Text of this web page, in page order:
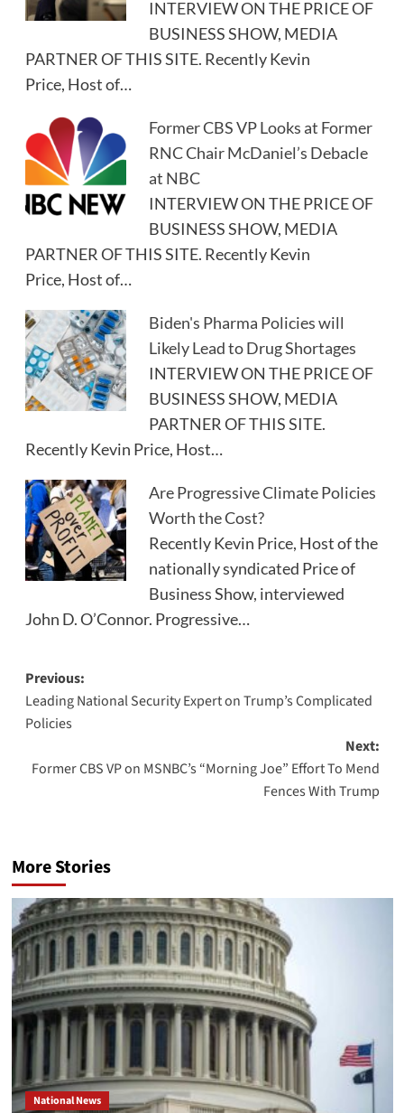
INTERVIEW ON THE PRICE OF
BUSINESS SHOW, MEDIA
PARTNER OF THIS SITE. Recently Kevin
Price, Host of…
Former CBS VP Looks at Former
RNC Chair McDaniel’s Debacle
at NBC
INTERVIEW ON THE PRICE OF
BUSINESS SHOW, MEDIA
PARTNER OF THIS SITE. Recently Kevin
Price, Host of…
Biden's Pharma Policies will
Likely Lead to Drug Shortages
INTERVIEW ON THE PRICE OF
BUSINESS SHOW, MEDIA
PARTNER OF THIS SITE.
Recently Kevin Price, Host…
Are Progressive Climate Policies
Worth the Cost?
Recently Kevin Price, Host of the
nationally syndicated Price of
Business Show, interviewed
John D. O’Connor. Progressive…
Post
navigation
Previous:
Leading National Security Expert on Trump’s Complicated
Policies
Next:
Former CBS VP on MSNBC’s “Morning Joe” Effort To Mend
Fences With Trump
More Stories
National News